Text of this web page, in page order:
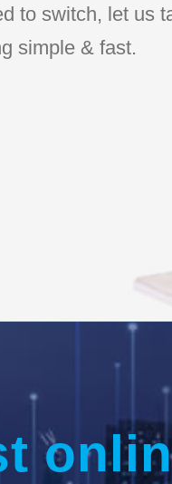
to switch, let us
simple & fast.